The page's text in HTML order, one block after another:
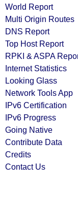
World Report
Multi Origin Routes
DNS Report
Top Host Report
RPKI & ASPA
Internet Statistics
Looking Glass
Network Tools App
IPv6 Certification
IPv6 Progress
Going Native
Contribute Data
Credits
Contact Us